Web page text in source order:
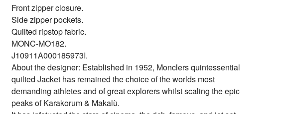
Front zipper closure.
Side zipper pockets.
Quilted ripstop fabric.
MONC-MO182.
J10911A000185973I.
About the designer: Established in 1952, Monclers quintessential
quilted Jacket has remained the choice of the worlds most
demanding athletes and of great explorers whilst scaling the epic
peaks of Karakorum & Makalù.